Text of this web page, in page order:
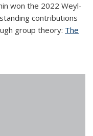
won the 2022 Weyl-
contributions
group theory: The